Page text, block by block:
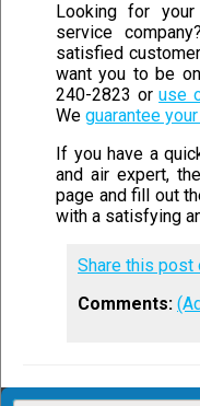
Looking for
service
satisfied
want you to be
240-2823 oruse
We guarantee
If you have a
and air expert,
page and fill out
with a satisfying
Share this post
Comments: